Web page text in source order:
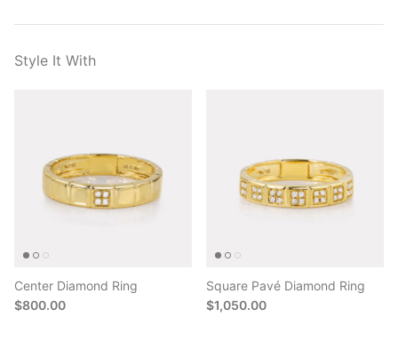
Style It With
Center Diamond Ring
$800.00
Square Pavé Diamond Ring
$1,050.00